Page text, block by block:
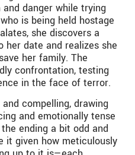
danger while trying
is being held hostage
she discovers a
date and realizes she
her family. The
confrontation, testing
in the face of terror.
compelling, drawing
and emotionally tense
ending a bit odd and
it given how meticulously